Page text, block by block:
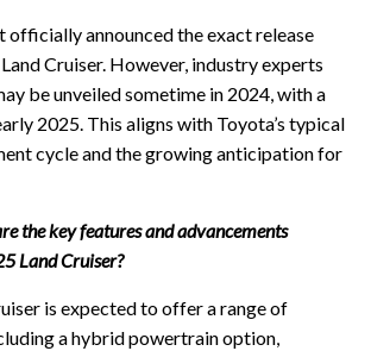
officially announced the exact release
Cruiser. However, industry experts
be unveiled sometime in 2024, with a
2025. This aligns with Toyota’s typical
cycle and the growing anticipation for
the key features and advancements
Land Cruiser?
is expected to offer a range of
a hybrid powertrain option,